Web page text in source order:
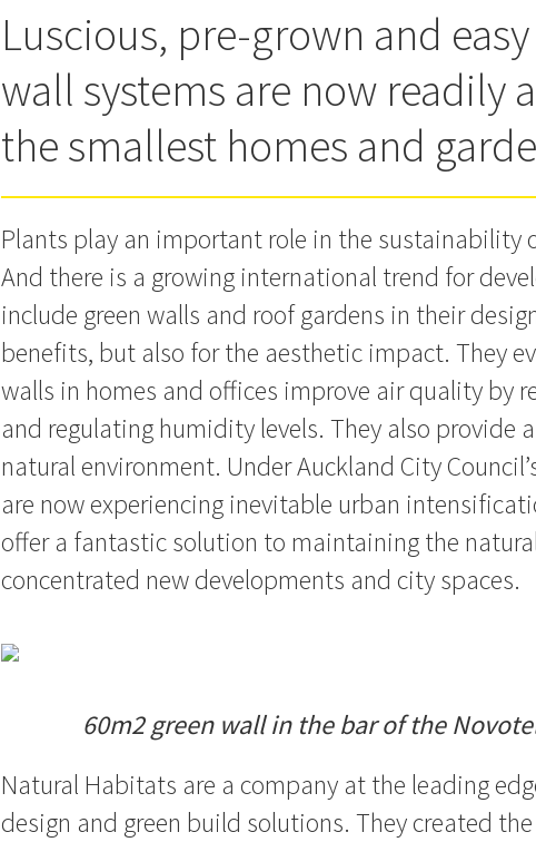
Luscious, pre-grown and
wall systems are now readily
the smallest homes and
Plants play an important role in the sustainability
And there is a growing international trend for
include green walls and roof gardens in their
benefits, but also for the aesthetic impact. They
walls in homes and offices improve air quality by
and regulating humidity levels. They also provide
natural environment. Under Auckland City
are now experiencing inevitable urban
offer a fantastic solution to maintaining the
concentrated new developments and city spaces.
60m2 green wall in the bar of the
Natural Habitats are a company at the leading
design and green build solutions. They created